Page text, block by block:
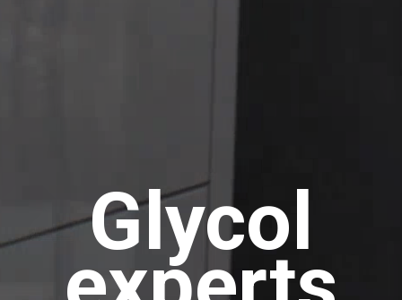
Glycol